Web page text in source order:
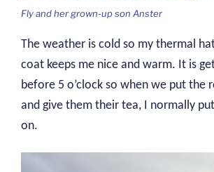
Fly and her grown-up son Anster
The weather is cold so my thermal
coat keeps me nice and warm. It is
before 5 o’clock so when we put the
and give them their tea, I normally
on.